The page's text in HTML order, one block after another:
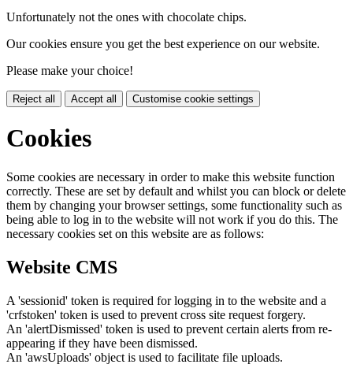
Unfortunately not the ones with chocolate chips.
Our cookies ensure you get the best experience on our website.
Please make your choice!
Reject all Accept all Customise cookie settings
Cookies
Some cookies are necessary in order to make this website function
correctly. These are set by default and whilst you can block or delete
them by changing your browser settings, some functionality such as
being able to log in to the website will not work if you do this. The
necessary cookies set on this website are as follows:
Website CMS
A 'sessionid' token is required for logging in to the website and a
'crfstoken' token is used to prevent cross site request forgery.
An 'alertDismissed' token is used to prevent certain alerts from re-
appearing if they have been dismissed.
An 'awsUploads' object is used to facilitate file uploads.